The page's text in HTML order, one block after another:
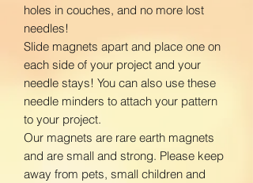
holes in couches, and no more lost
needles!
Slide magnets apart and place one on
each side of your project and your
needle stays! You can also use these
needle minders to attach your pattern
to your project.
Our magnets are rare earth magnets
and are small and strong. Please keep
away from pets, small children and